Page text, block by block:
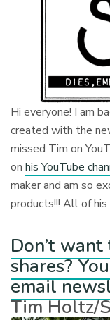
Hi everyone! I am
created with the
missed Tim on
onhis YouTube
maker and am so
products!!! All of his
Don’t
shares?
email
Tim Holtz/